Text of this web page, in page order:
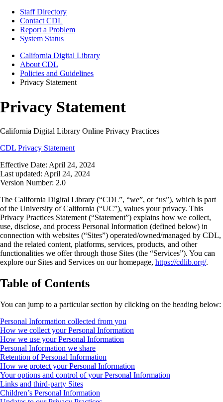
Staff Directory
Contact CDL
Report a Problem
System Status
California Digital Library
About CDL
Policies and Guidelines
Privacy Statement
Privacy Statement
California Digital Library Online Privacy Practices
CDL Privacy Statement
Effective Date: April 24, 2024
Last updated: April 24, 2024
Version Number: 2.0
The California Digital Library (“CDL”, “we”, or “us”), which is part
of the University of California (“UC”), values your privacy. This
Privacy Practices Statement (“Statement”) explains how we collect,
use, disclose, and process Personal Information (defined below) in
connection with websites (“Sites”) operated/owned/managed by CDL,
and the related content, platforms, services, products, and other
functionalities we offer through those Sites (the “Services”). You can
explore our Sites and Services on our homepage, https://cdlib.org/.
Table of Contents
You can jump to a particular section by clicking on the heading below:
Personal Information collected from you
How we collect your Personal Information
How we use your Personal Information
Personal Information we share
Retention of Personal Information
How we protect your Personal Information
Your options and control of your Personal Information
Links and third-party Sites
Children’s Personal Information